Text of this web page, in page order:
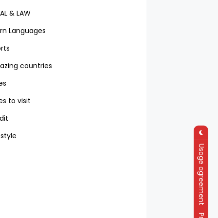
& LAW
Languages
countries
to visit
Usage agreement